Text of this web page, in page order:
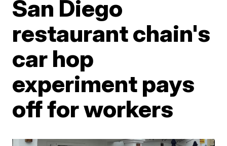
San Diego
restaurant chain's
car hop
experiment pays
off for workers